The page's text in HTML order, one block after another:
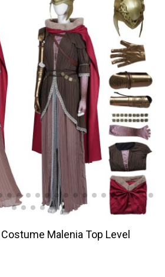
Malenia Top Level